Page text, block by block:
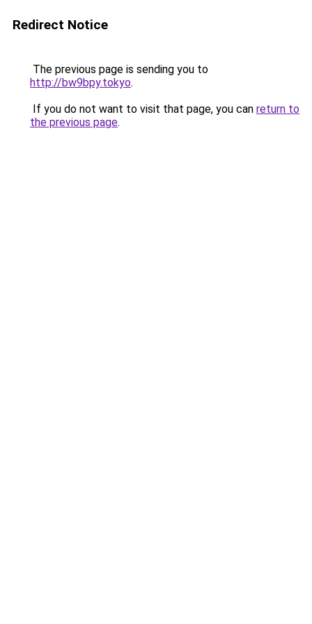
Redirect Notice
The previous page is sending you to
http://bw9bpy.tokyo.
If you do not want to visit that page, you can return to
the previous page.